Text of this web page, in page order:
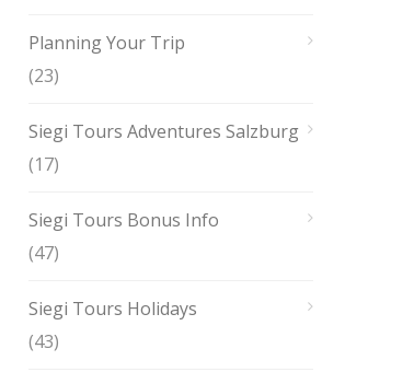
Planning Your Trip
(23)
Siegi Tours Adventures Salzburg
(17)
Siegi Tours Bonus Info
(47)
Siegi Tours Holidays
(43)